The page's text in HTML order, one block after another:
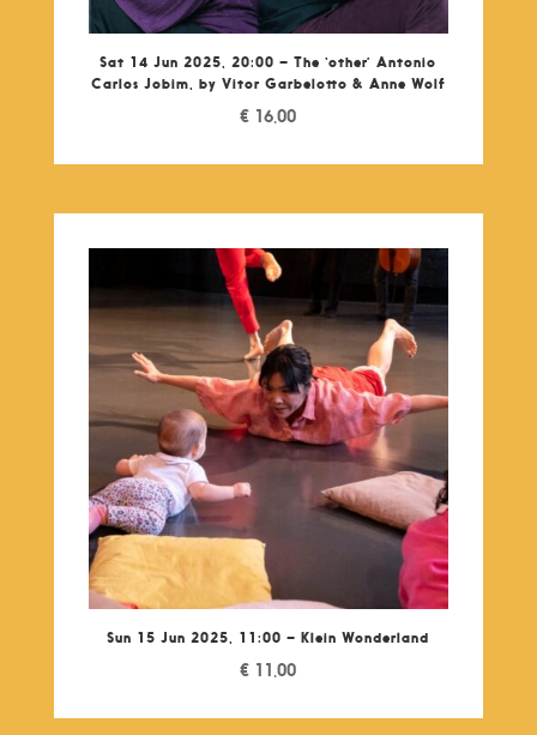
Sat 14 Jun 2025, 20:00 – The ‘other’ Antonio
Carlos Jobim, by Vitor Garbelotto & Anne Wolf
€ 16,00
Sun 15 Jun 2025, 11:00 – Klein Wonderland
€ 11,00